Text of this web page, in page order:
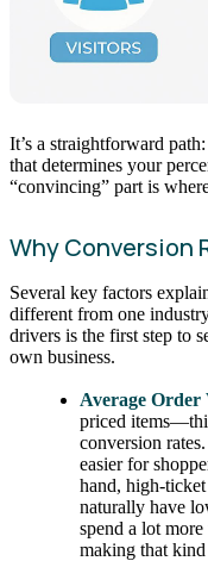
It’s a straightforward
that determines your
“convincing” part is
Why Conversion
Several key factors
different from one
drivers is the first step to
own business.
Average Order
priced
conversion
easier for
hand, high-
naturally have
spend a lot
making that